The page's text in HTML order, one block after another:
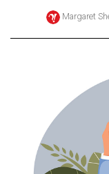
ARCHIVES
(2024/25)
Volume
Margaret